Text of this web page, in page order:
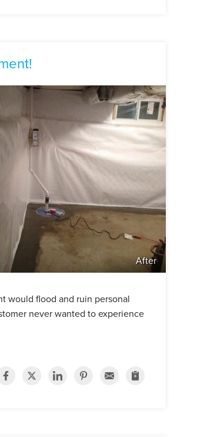
After
would flood and ruin personal
never wanted to experience